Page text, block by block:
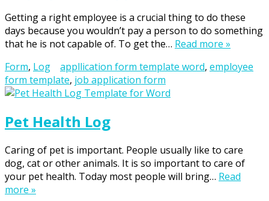
Getting a right employee is a crucial thing to do these
days because you wouldn’t pay a person to do something
that he is not capable of. To get the… Read more »
Form, Log appllication form template word, employee
form template, job application form
Pet Health Log
Caring of pet is important. People usually like to care
dog, cat or other animals. It is so important to care of
your pet health. Today most people will bring… Read
more »